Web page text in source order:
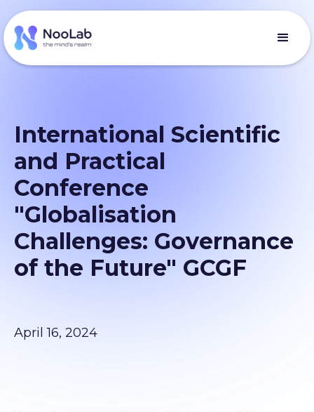
International Scientific
and Practical
Conference
"Globalisation
Challenges: Governance
of the Future" GCGF
April 16, 2024